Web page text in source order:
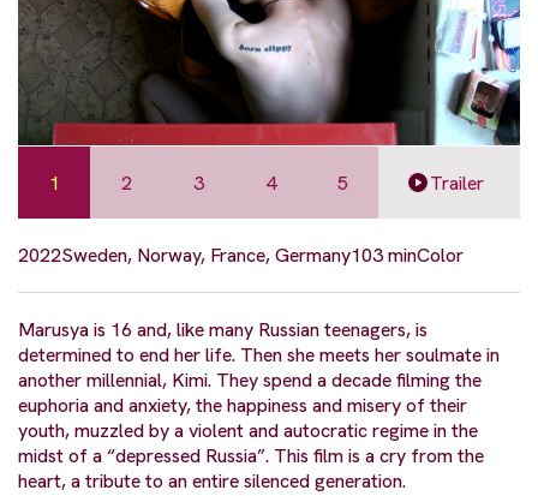
1 2 3 4 5 Trailer
2022Sweden, Norway, France, Germany103 minColor
Marusya is 16 and, like many Russian teenagers, is
determined to end her life. Then she meets her soulmate in
another millennial, Kimi. They spend a decade filming the
euphoria and anxiety, the happiness and misery of their
youth, muzzled by a violent and autocratic regime in the
midst of a “depressed Russia”. This film is a cry from the
heart, a tribute to an entire silenced generation.